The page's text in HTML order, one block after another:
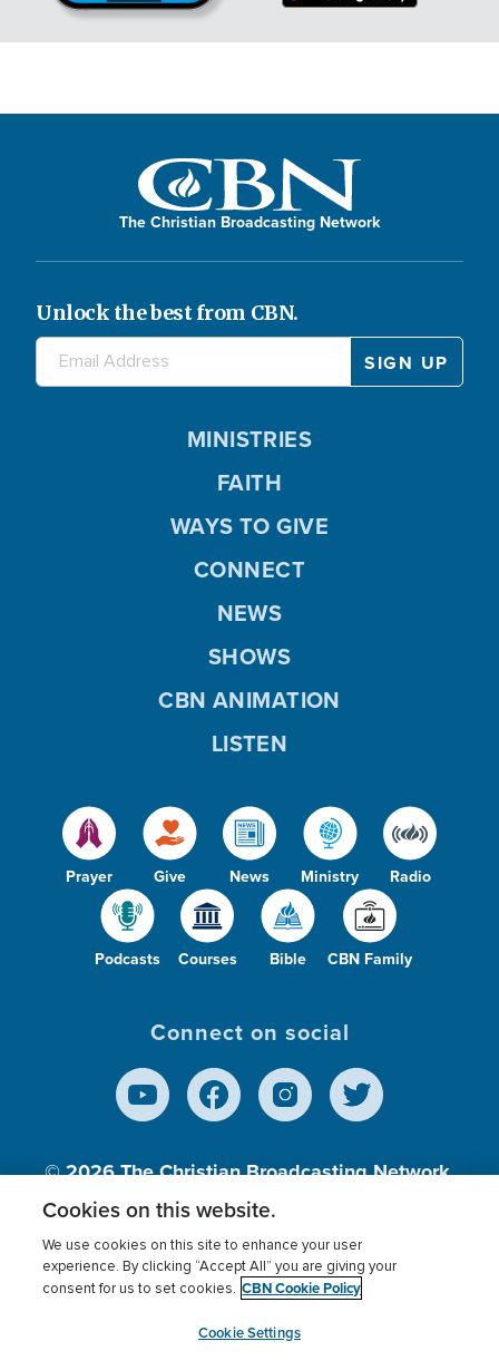
The Christian Broadcasting Network
Unlock the best from CBN.
Prayer Give News Ministry Radio
Podcasts Courses Bible CBN Family
MINISTRIES
FAITH
WAYS TO GIVE
CONNECT
NEWS
SHOWS
CBN ANIMATION
LISTEN
Connect on social
© 2026The Christian Broadcasting Network,
Inc., A nonprofit 501 (c)(3) Charitable
Terms of use Privacy Policy
Donor Privacy
Cookies Settings
myCBN
Cookies on this website.
We use cookies on this site to enhance your user
experience. By clicking “Accept All” you are giving your
consent for us to set cookies. CBN Cookie Policy
Cookie Settings